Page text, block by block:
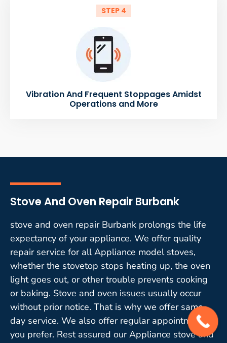
STEP 4
Vibration And Frequent Stoppages Amidst
Operations and More
Stove And Oven Repair Burbank
stove and oven repair Burbank prolongs the life
expectancy of your appliance. We offer quality
repair service for all Appliance model stoves,
whether the stovetop stops heating up, the oven
light goes out, or other trouble prevents cooking
or baking. Stove and oven issues usually occur
without prior notice. That is why we offer same-
day service. We also offer regular appointments if
you prefer. Rest assured our Appliance stove and